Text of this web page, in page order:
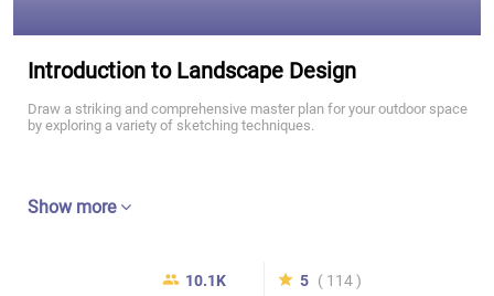
Introduction to Landscape Design
Draw a striking and comprehensive master plan for your outdoor space
by exploring a variety of sketching techniques.
Show more
10.1K
5 ( 114 )